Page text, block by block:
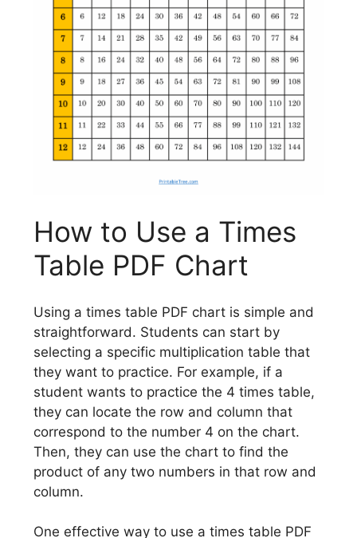
How to Use a Times
Table PDF Chart
Using a times table PDF chart is simple and
straightforward. Students can start by
selecting a specific multiplication table that
they want to practice. For example, if a
student wants to practice the 4 times table,
they can locate the row and column that
correspond to the number 4 on the chart.
Then, they can use the chart to find the
product of any two numbers in that row and
column.
One effective way to use a times table PDF